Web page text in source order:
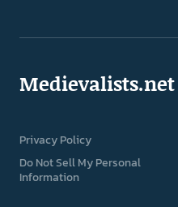
Medievalists.net
Privacy Policy
Do Not Sell My Personal
Information